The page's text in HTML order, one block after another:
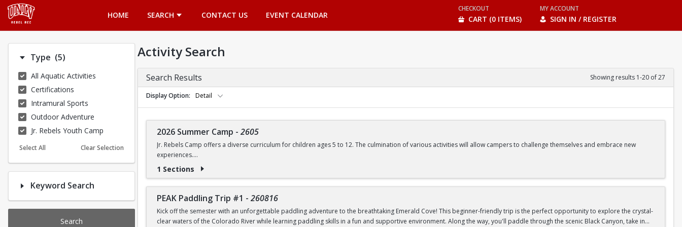
HOME
SEARCH CONTACT US EVENT CALENDAR
CHECKOUT
CART (0 ITEMS)
MY ACCOUNT
SIGN IN / REGISTER
Type (5)Number of options selected: 5.
All Aquatic Activities
Certifications
Intramural Sports
Outdoor Adventure
Jr. Rebels Youth Camp
Select All Clear Selection
Keyword Search
Search
Activity Search
Search Results Showing results 1-20 of 27
Display Option Detail
2026 Summer Camp - 2605
Jr. Rebels Camp offers a diverse curriculum for children ages 5 to 12. The culmination of various activities will allow campers to challenge themselves and embrace new
experiences.
Recreational Sports | Swimming | Arts and Crafts | Outdoor Adventure Lessons | Youth Group Fitness Classes |Camp Games | And more!
1 Sections
PEAK Paddling Trip #1 - 260816
Kick off the semester with an unforgettable paddling adventure to the breathtaking Emerald Cove! This beginner-friendly trip is the perfect opportunity to explore the crystal-
clear waters of the Colorado River while learning paddling skills in a fun and supportive environment. Along the way, you'll paddle through the scenic Black Canyon, take in